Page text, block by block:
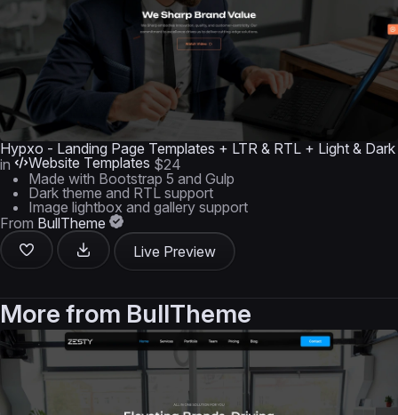
Hypxo - Landing Page Templates + LTR & RTL + Light & Dark
in
Website Templates $24
Made with Bootstrap 5 and Gulp
Dark theme and RTL support
Image lightbox and gallery support
From BullTheme
Live Preview
More from BullTheme